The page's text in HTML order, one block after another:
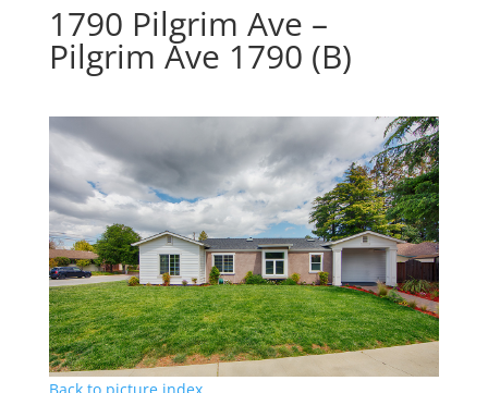
1790 Pilgrim Ave –
Pilgrim Ave 1790 (B)